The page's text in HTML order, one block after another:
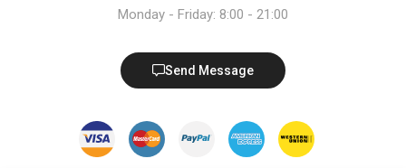
Monday - Friday: 8:00 - 21:00
Send Message